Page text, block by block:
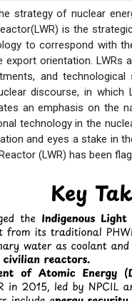
strategy of nuclear
is the
to correspond with
export orientation.
and
discourse, in which
an emphasis on the
technology in the
and eyes a stake in
(LWR) has been